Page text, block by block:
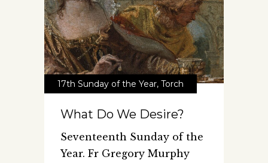
17th Sunday of the Year, Torch
What Do We Desire?
Seventeenth Sunday of the
Year. Fr Gregory Murphy